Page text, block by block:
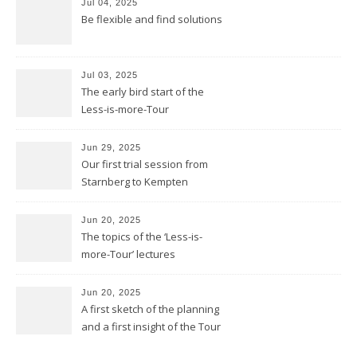
Jul 04, 2025
Be flexible and find solutions
Jul 03, 2025
The early bird start of the
Less-is-more-Tour
Jun 29, 2025
Our first trial session from
Starnberg to Kempten
Jun 20, 2025
The topics of the ‘Less-is-
more-Tour’ lectures
Jun 20, 2025
A first sketch of the planning
and a first insight of the Tour